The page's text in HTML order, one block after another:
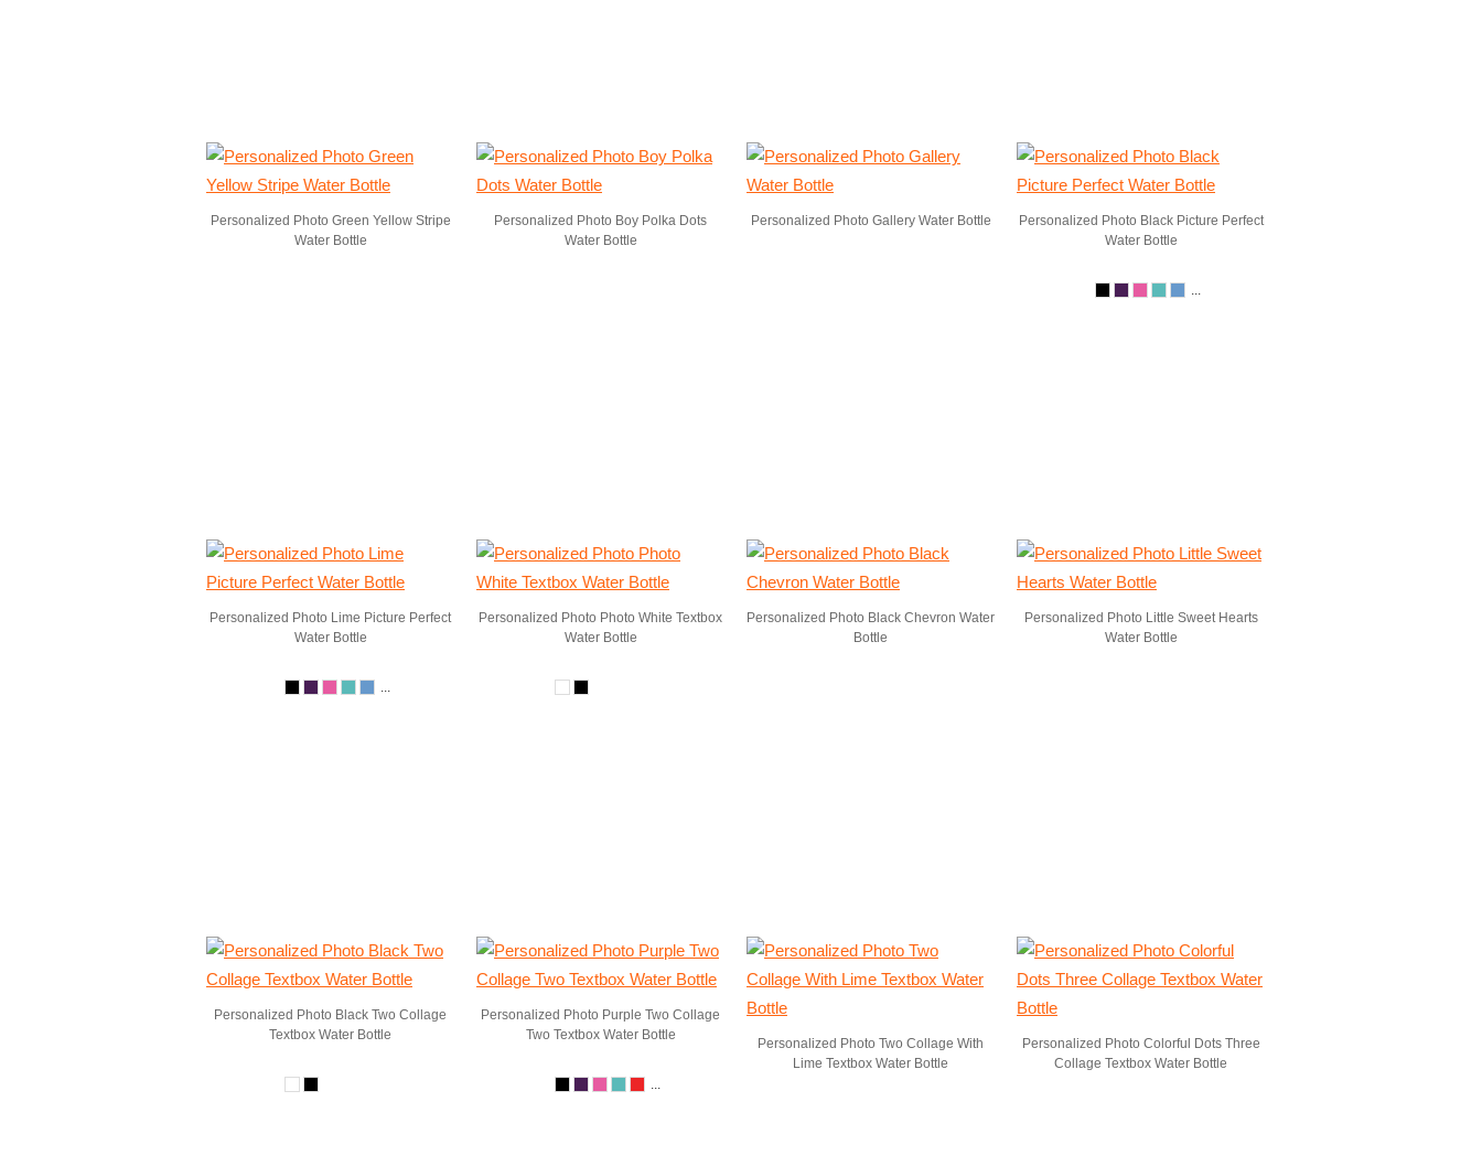
Personalized Photo Green Yellow Stripe
Water Bottle
Personalized Photo Boy Polka Dots
Water Bottle
Personalized Photo Gallery Water Bottle
Personalized Photo Black Picture Perfect
Water Bottle
...
Personalized Photo Lime Picture Perfect
Water Bottle
...
Personalized Photo Photo White Textbox
Water Bottle
Personalized Photo Black Chevron Water
Bottle
Personalized Photo Little Sweet Hearts
Water Bottle
Personalized Photo Black Two Collage
Textbox Water Bottle
Personalized Photo Purple Two Collage
Two Textbox Water Bottle
...
Personalized Photo Two Collage With
Lime Textbox Water Bottle
Personalized Photo Colorful Dots Three
Collage Textbox Water Bottle